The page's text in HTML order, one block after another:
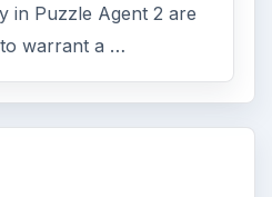
in Puzzle Agent 2 are
warrant a …